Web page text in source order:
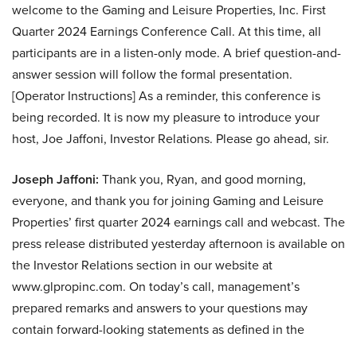
welcome to the Gaming and Leisure Properties, Inc. First
Quarter 2024 Earnings Conference Call. At this time, all
participants are in a listen-only mode. A brief question-and-
answer session will follow the formal presentation.
[Operator Instructions] As a reminder, this conference is
being recorded. It is now my pleasure to introduce your
host, Joe Jaffoni, Investor Relations. Please go ahead, sir.
Joseph Jaffoni: Thank you, Ryan, and good morning,
everyone, and thank you for joining Gaming and Leisure
Properties’ first quarter 2024 earnings call and webcast. The
press release distributed yesterday afternoon is available on
the Investor Relations section in our website at
www.glpropinc.com. On today’s call, management’s
prepared remarks and answers to your questions may
contain forward-looking statements as defined in the